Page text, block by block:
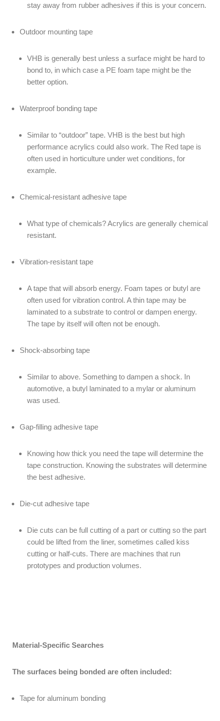
stay away from rubber adhesives if this is your concern.
Outdoor mounting tape
VHB is generally best unless a surface might be hard to
bond to, in which case a PE foam tape might be the
better option.
Waterproof bonding tape
Similar to “outdoor” tape. VHB is the best but high
performance acrylics could also work. The Red tape is
often used in horticulture under wet conditions, for
example.
Chemical-resistant adhesive tape
What type of chemicals? Acrylics are generally chemical
resistant.
Vibration-resistant tape
A tape that will absorb energy. Foam tapes or butyl are
often used for vibration control. A thin tape may be
laminated to a substrate to control or dampen energy.
The tape by itself will often not be enough.
Shock-absorbing tape
Similar to above. Something to dampen a shock. In
automotive, a butyl laminated to a mylar or aluminum
was used.
Gap-filling adhesive tape
Knowing how thick you need the tape will determine the
tape construction. Knowing the substrates will determine
the best adhesive.
Die-cut adhesive tape
Die cuts can be full cutting of a part or cutting so the part
could be lifted from the liner, sometimes called kiss
cutting or half-cuts. There are machines that run
prototypes and production volumes.
Material-Specific Searches
The surfaces being bonded are often included:
Tape for aluminum bonding